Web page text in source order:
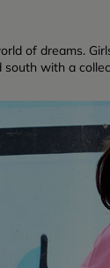
of dreams.
south with a